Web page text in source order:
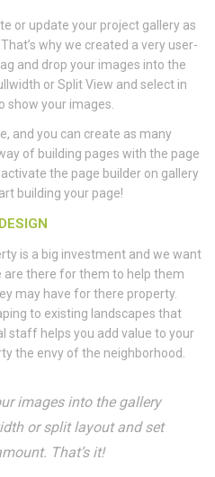
or update your project gallery as
why we created a very user-
and drop your images into the
or Split View and select in
show your images.
and you can create as many
of building pages with the page
the page builder on gallery
building your page!
is a big investment and we want
there for them to help them
may have for there property.
to existing landscapes that
staff helps you add value to your
the envy of the neighborhood.
images into the gallery
or split layout and set
That’s it!